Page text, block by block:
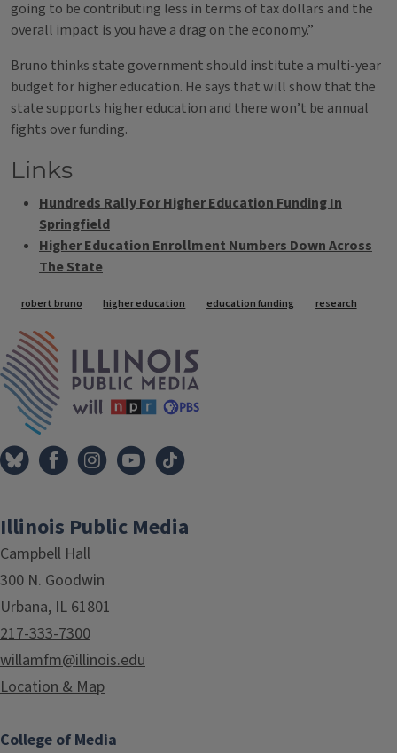
going to be contributing less in terms of tax dollars and the
overall impact is you have a drag on the economy.”
Bruno thinks state government should institute a multi-year
budget for higher education. He says that will show that the
state supports higher education and there won’t be annual
fights over funding.
Links
Hundreds Rally For Higher Education Funding In
Springfield
Higher Education Enrollment Numbers Down Across
The State
Tags
robert bruno higher education education funding research
Illinois Public Media
Campbell Hall
300 N. Goodwin
Urbana, IL 61801
217-333-7300
willamfm@illinois.edu
Location & Map
College of Media